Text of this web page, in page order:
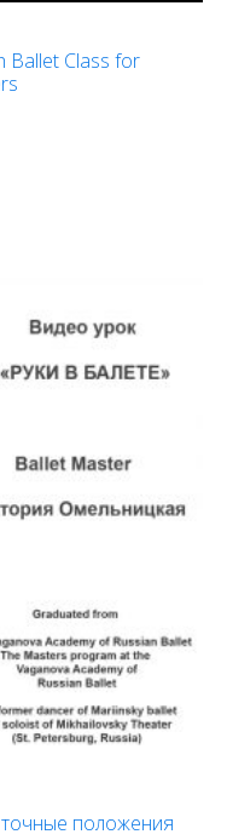
Ballet Class for
точные положения